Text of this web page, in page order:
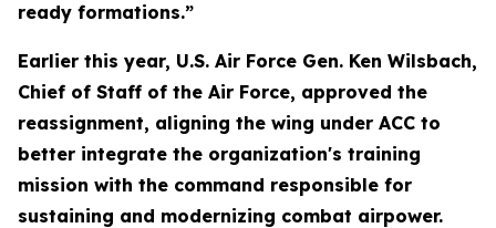
ready formations.”
Earlier this year, U.S. Air Force Gen. Ken Wilsbach,
Chief of Staff of the Air Force, approved the
reassignment, aligning the wing under ACC to
better integrate the organization's training
mission with the command responsible for
sustaining and modernizing combat airpower.